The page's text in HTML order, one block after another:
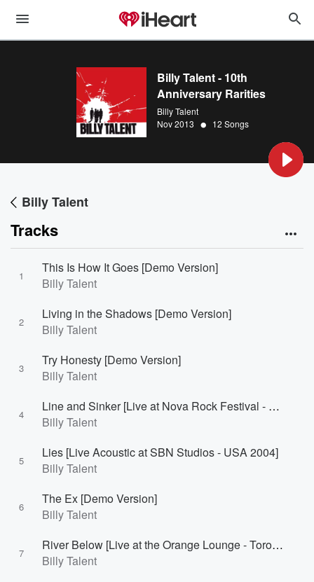
Billy Talent - 10th
Anniversary Rarities
Billy Talent
Nov 2013 • 12 Songs
Billy Talent
Tracks
1
This Is How It Goes [Demo Version]
Billy Talent
2
Living in the Shadows [Demo Version]
Billy Talent
3
Try Honesty [Demo Version]
Billy Talent
4
Line and Sinker [Live at Nova Rock Festival - Burgenland, Austria 2007]
Billy Talent
5
Lies [Live Acoustic at SBN Studios - USA 2004]
Billy Talent
6
The Ex [Demo Version]
Billy Talent
7
River Below [Live at the Orange Lounge - Toronto, Canada 2007]
Billy Talent